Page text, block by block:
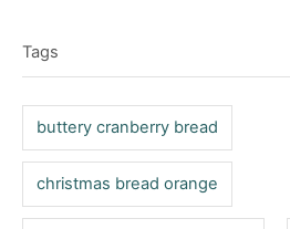
o
n
e
e
a
g
Tags
buttery cranberry bread
christmas bread orange